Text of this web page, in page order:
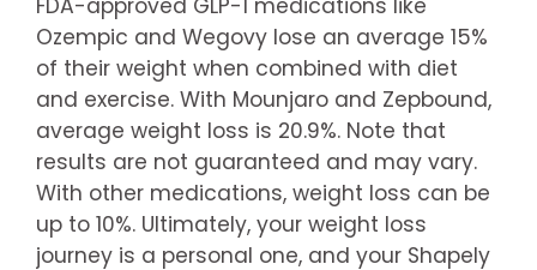
FDA-approved GLP-1 medications like
Ozempic and Wegovy lose an average 15%
of their weight when combined with diet
and exercise. With Mounjaro and Zepbound,
average weight loss is 20.9%. Note that
results are not guaranteed and may vary.
With other medications, weight loss can be
up to 10%. Ultimately, your weight loss
journey is a personal one, and your Shapely